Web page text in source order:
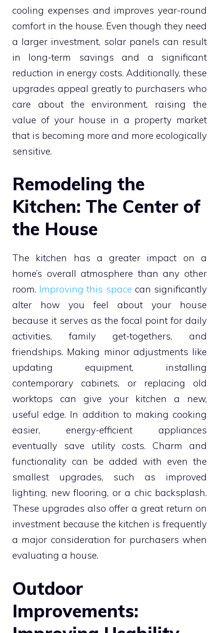
cooling expenses and improves year-round
comfort in the house. Even though they need
a larger investment, solar panels can result
in long-term savings and a significant
reduction in energy costs. Additionally, these
upgrades appeal greatly to purchasers who
care about the environment, raising the
value of your house in a property market
that is becoming more and more ecologically
sensitive.
Remodeling the
Kitchen: The Center of
the House
The kitchen has a greater impact on a
home’s overall atmosphere than any other
room. Improving this space can significantly
alter how you feel about your house
because it serves as the focal point for daily
activities, family get-togethers, and
friendships. Making minor adjustments like
updating equipment, installing
contemporary cabinets, or replacing old
worktops can give your kitchen a new,
useful edge. In addition to making cooking
easier, energy-efficient appliances
eventually save utility costs. Charm and
functionality can be added with even the
smallest upgrades, such as improved
lighting, new flooring, or a chic backsplash.
These upgrades also offer a great return on
investment because the kitchen is frequently
a major consideration for purchasers when
evaluating a house.
Outdoor
Improvements: